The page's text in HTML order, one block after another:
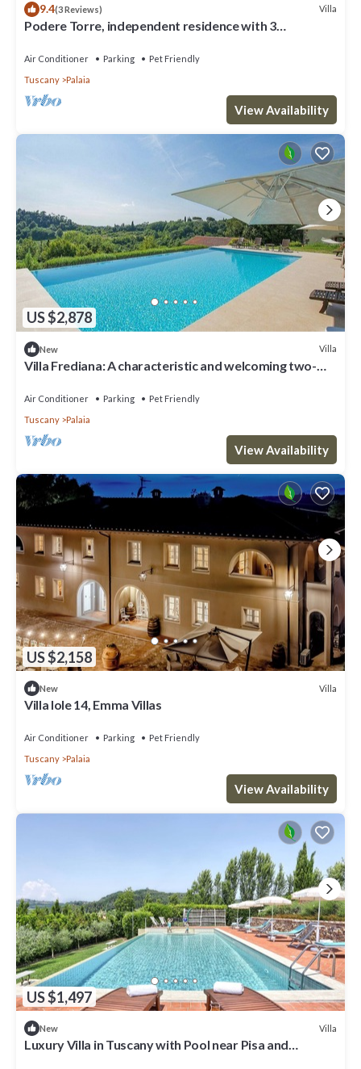
9.4(3 Reviews) Villa
Podere Torre, independent residence with 3
Air Conditioner Parking
Pet Friendly
Tuscany
Palaia
View Availability
US $2,878
New Villa
Villa Frediana: A characteristic and welcoming two-
countryside, with Free WI-FI.
Air Conditioner Parking
Pet Friendly
Tuscany
Palaia
View Availability
US $2,158
New Villa
Villa Iole 14, Emma Villas
Air Conditioner Parking
Pet Friendly
Tuscany
Palaia
View Availability
US $1,497
New Villa
Luxury Villa in Tuscany with Pool near Pisa and